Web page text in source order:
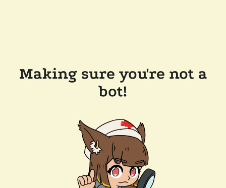
Making sure you're not a
bot!